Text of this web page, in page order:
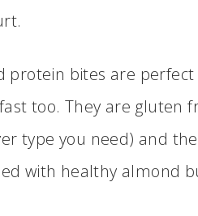
protein bites are
too. They are gluten
type you need) and
with healthy almond